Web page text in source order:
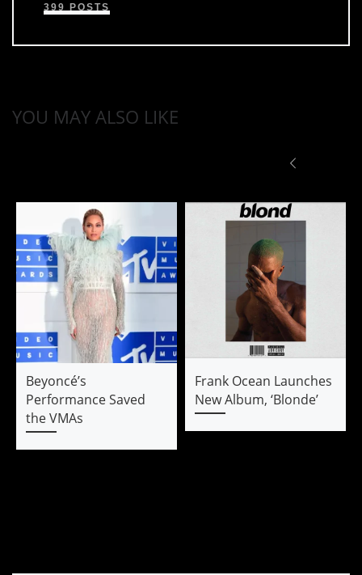
399 POSTS
YOU MAY ALSO LIKE
Beyoncé’s
Performance Saved
the VMAs
Frank Ocean Launches
New Album, ‘Blonde’